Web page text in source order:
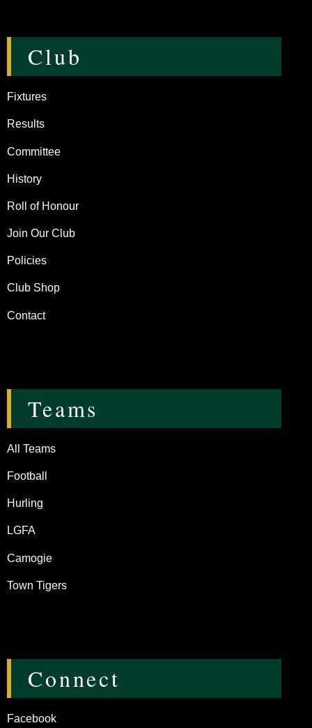
Club
Fixtures
Results
Committee
History
Roll of Honour
Join Our Club
Policies
Club Shop
Contact
Teams
All Teams
Football
Hurling
LGFA
Camogie
Town Tigers
Connect
Facebook